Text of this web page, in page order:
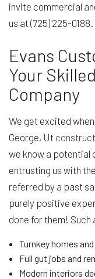
invite commercial
us at (725) 225-0188.
Evans
Your
Company
We get excited
George, Ut
we know a potential
entrusting us with
referred by a past
purely positive
done for them! Such
Turnkey homes
Full gut jobs and
Modern interiors